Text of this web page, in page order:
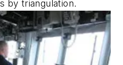
by triangulation.